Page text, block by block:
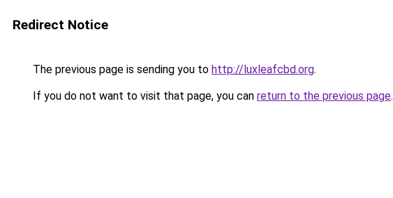
Redirect Notice
The previous page is sending you to http://luxleafcbd.org.
If you do not want to visit that page, you can return to the previous page.